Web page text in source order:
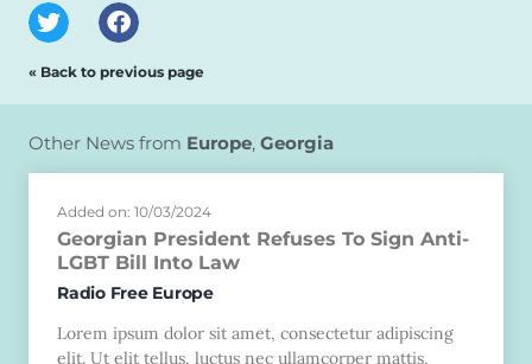
« Back to previous page
Other News from Europe, Georgia
Added on: 10/03/2024
Georgian President Refuses To Sign Anti-
LGBT Bill Into Law
Radio Free Europe
Lorem ipsum dolor sit amet, consectetur adipiscing
elit. Ut elit tellus, luctus nec ullamcorper mattis,